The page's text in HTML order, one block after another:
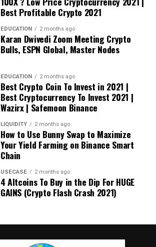
Best Profitable Crypto 2021
EDUCATION 2 months ago
Karan Dwivedi Zoom Meeting Crypto
Bulls, ESPN Global, Master Nodes
EDUCATION 2 months ago
Best Crypto Coin To Invest in 2021 |
Best Cryptocurrency To Invest 2021 |
Wazirx | Safemoon Binance
LIQUIDITY 2 months ago
How to Use Bunny Swap to Maximize
Your Yield Farming on Binance Smart
Chain
USECASE 2 months ago
4 Altcoins To Buy in the Dip For HUGE
GAINS (Crypto Flash Crash 2021)